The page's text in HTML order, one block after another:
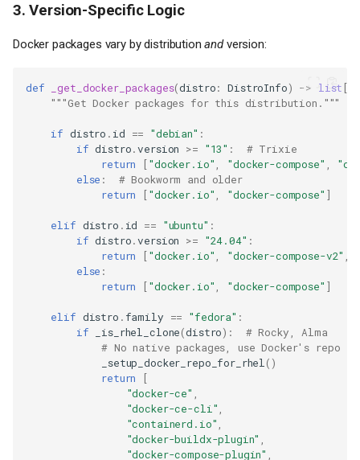
3. Version-Specific Logic
Docker packages vary by distributionandversion:
def _get_docker_packages(distro: DistroInfo) -> list [
"""Get Docker packages for this distribution."""
if distro . id == "debian" :
if distro.version >= "13" :
# Trixie
return
["docker.io" "docker-compose"
else :
# Bookworm and older
return
["docker.io" "docker-compose" ]
elif distro . id == "ubuntu" :
if distro.version >= "24.04" :
return
["docker.io" "docker-compose-v2"
else :
return
["docker.io" "docker-compose" ]
elif distro . family == "fedora" :
if
_is_rhel_clone(distro):
# Rocky, Alma
# No native packages, use Docker's repo
_setup_docker_repo_for_rhel ()
return
[
"docker-ce"
"docker-ce-cli"
"containerd.io"
"docker-buildx-plugin"
"docker-compose-plugin"